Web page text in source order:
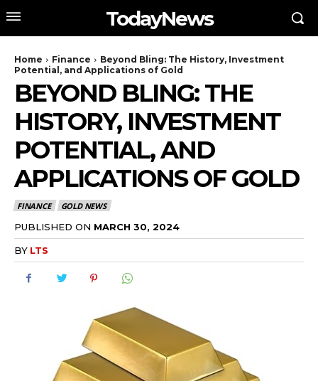
TodayNews
Home Finance
Beyond Bling: The History, Investment
Potential, and Applications of Gold
BEYOND BLING: THE
HISTORY, INVESTMENT
POTENTIAL, AND
APPLICATIONS OF GOLD
FINANCE GOLD NEWS
PUBLISHED ON MARCH 30, 2024
BY LTS